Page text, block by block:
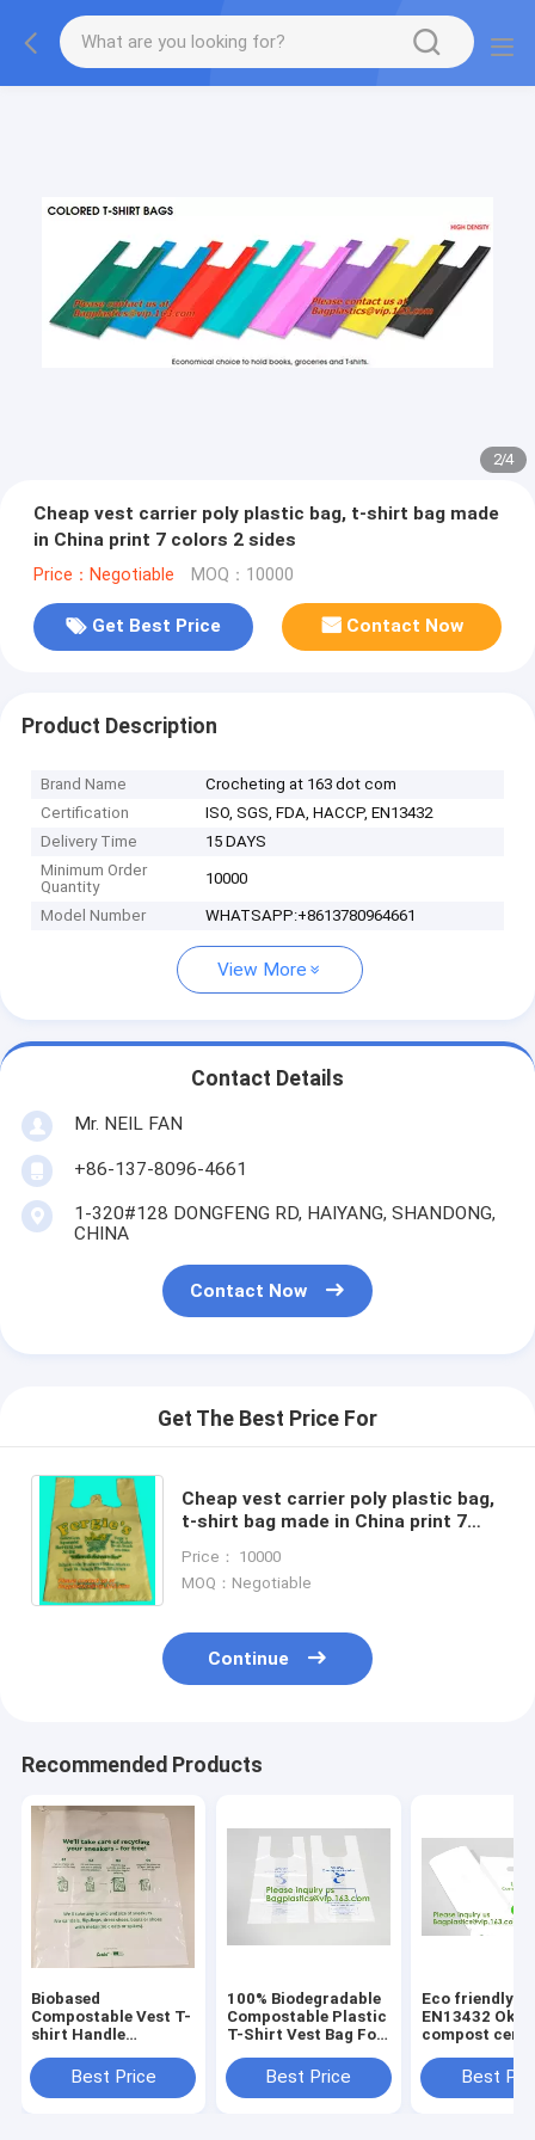
2/4
Cheap vest carrier poly plastic bag, t-shirt bag made
in China print 7 colors 2 sides
Price：Negotiable MOQ：10000
Get Best Price Contact Now
Product Description
Brand Name
Crocheting at 163 dot com
Certification
ISO, SGS, FDA, HACCP, EN13432
Delivery Time
15 DAYS
Minimum Order
Quantity
10000
Model Number WHATSAPP:+8613780964661
View More
Contact Details
Mr. NEIL FAN
+86-137-8096-4661
1-320#128 DONGFENG RD, HAIYANG, SHANDONG,
CHINA
Contact Now
Get The Best Price For
Cheap vest carrier poly plastic bag,
t-shirt bag made in China print 7
Price： 10000
MOQ：Negotiable
Continue
Recommended Products
Biobased
Compostable Vest T-
shirt Handle
Shopper, Singlet,
Vest Carrier, Tie
Best Price
100% Biodegradable
Compostable Plastic
T-Shirt Vest Bag For
Best Price
Eco friendly
EN13432 Ok
compost
compostable
T-shirt vest
Best